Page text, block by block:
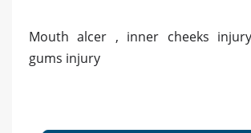
Mouth alcer , inner cheeks
gums injury